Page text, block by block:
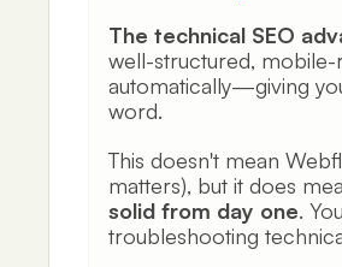
The technical SEO
well-structured, mobile-
automatically—giving
word.
This doesn't mean
matters), but it does
solid from day one.
troubleshooting